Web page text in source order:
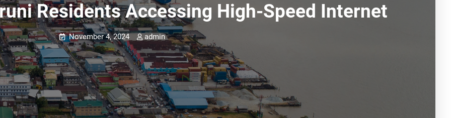
Residents Accessing High-Speed Internet
November 4, 2024 admin